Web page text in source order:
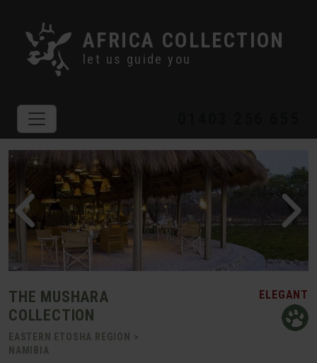
AFRICA COLLECTION
let us guide you
THE MUSHARA
COLLECTION
EASTERN ETOSHA REGION >
NAMIBIA
ELEGANT